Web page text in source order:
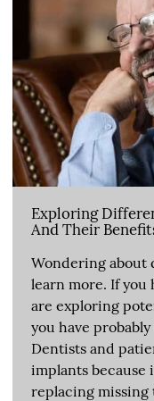
Exploring
And Their
Wondering about
learn more. If you
are exploring
you have
Dentists and
implants
replacing missing